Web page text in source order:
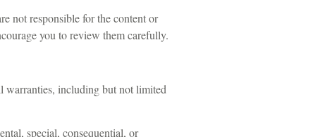
not responsible for the content or
you to review them carefully.
warranties, including but not limited
special, consequential, or